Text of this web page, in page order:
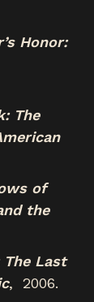
Honor:
The
of
the
The Last
, 2006.